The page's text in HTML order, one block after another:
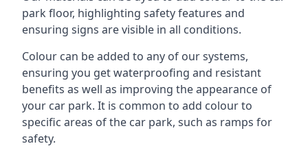
park floor, highlighting safety features and
ensuring signs are visible in all conditions.
Colour can be added to any of our systems,
ensuring you get waterproofing and resistant
benefits as well as improving the appearance of
your car park. It is common to add colour to
specific areas of the car park, such as ramps for
safety.